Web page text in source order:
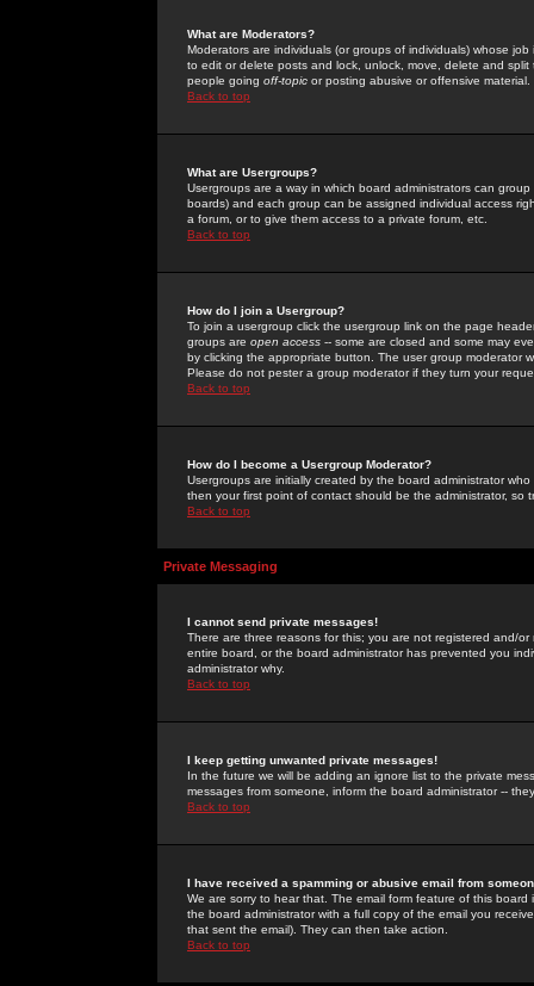
What are Moderators?
Moderators are individuals (or groups of individuals) whose
to edit or delete posts and lock, unlock, move, delete and
people going off-topic or posting abusive or offensive material.
Back to top
What are Usergroups?
Usergroups are a way in which board administrators can
boards) and each group can be assigned individual access
a forum, or to give them access to a private forum, etc.
Back to top
How do I join a Usergroup?
To join a usergroup click the usergroup link on the page
groups are open access -- some are closed and some may
by clicking the appropriate button. The user group moderator
Please do not pester a group moderator if they turn your
Back to top
How do I become a Usergroup Moderator?
Usergroups are initially created by the board administrator
then your first point of contact should be the administrator, so
Back to top
Private Messaging
I cannot send private messages!
There are three reasons for this; you are not registered and/
entire board, or the board administrator has prevented you
administrator why.
Back to top
I keep getting unwanted private messages!
In the future we will be adding an ignore list to the private
messages from someone, inform the board administrator --
Back to top
I have received a spamming or abusive email from
We are sorry to hear that. The email form feature of this
the board administrator with a full copy of the email you
that sent the email). They can then take action.
Back to top